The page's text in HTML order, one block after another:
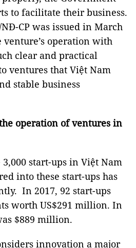
to facilitate their business.
CP was issued in March
venture’s operation with
clear and practical
ventures that Việt Nam
stable business
operation of ventures in
start-ups in Việt Nam
into these start-ups has
In 2017, 92 start-ups
worth US$291 million. In
$889 million.
innovation a major